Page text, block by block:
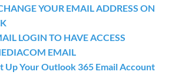
YOUR EMAIL ADDRESS ON
LOGIN TO HAVE ACCESS
EMAIL
Up Your Outlook 365 Email Account